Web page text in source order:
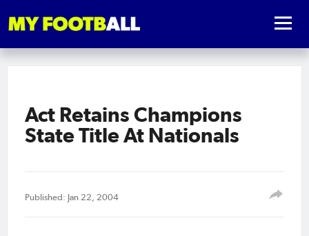
Act Retains Champions
State Title At Nationals
Published: Jan 22, 2004